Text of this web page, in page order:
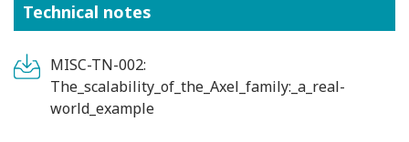
Technical notes
MISC-TN-002:
The_scalability_of_the_Axel_family:_a_real-
world_example